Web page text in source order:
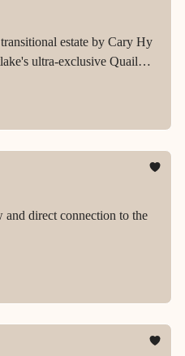
estate by Cary Hy
ultra-exclusive Quail
pool, private pickleball
spaces, and sweeping lake
direct connection to the